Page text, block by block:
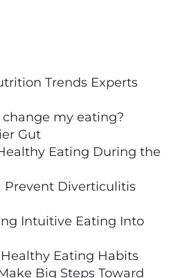
Trends Experts
my eating?
Gut
Eating During the
Prevent Diverticulitis
Intuitive Eating Into
Eating Habits
Big Steps Toward